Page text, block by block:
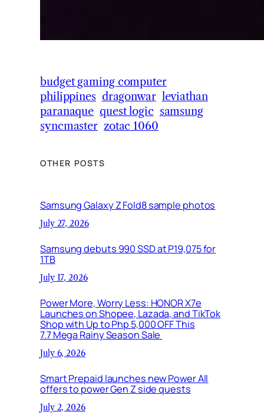
budget gaming computer
philippines dragonwar leviathan
paranaque quest logic samsung
syncmaster zotac 1060
OTHER POSTS
Samsung Galaxy Z Fold8 sample photos
July 27, 2026
Samsung debuts 990 SSD at P19,075 for
1TB
July 17, 2026
Power More, Worry Less: HONOR X7e
Launches on Shopee, Lazada, and TikTok
Shop with Up to Php 5,000 OFF This
7.7 Mega Rainy Season Sale
July 6, 2026
Smart Prepaid launches new Power All
offers to power Gen Z side quests
July 2, 2026